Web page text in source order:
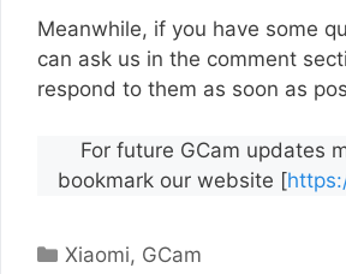
Meanwhile, if you have some
can ask us in the comment
respond to them as soon as
For future GCam updates
bookmark our website [
Categories
Xiaomi, GCam